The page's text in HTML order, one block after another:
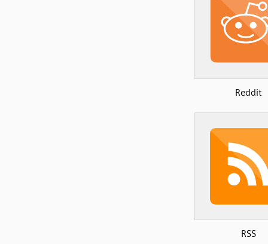
Reddit
RSS